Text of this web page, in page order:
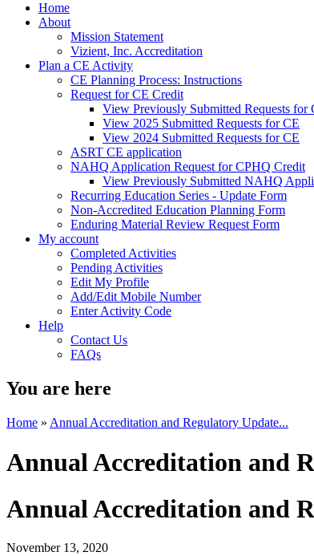
Home
About
Mission Statement
Vizient, Inc. Accreditation
Plan a CE Activity
CE Planning Process: Instructions
Request for CE Credit
View Previously Submitted Requests for
View 2025 Submitted Requests for CE
View 2024 Submitted Requests for CE
ASRT CE application
NAHQ Application Request for CPHQ Credit
View Previously Submitted NAHQ
Recurring Education Series - Update Form
Non-Accredited Education Planning Form
Enduring Material Review Request Form
My account
Completed Activities
Pending Activities
Edit My Profile
Add/Edit Mobile Number
Enter Activity Code
Help
Contact Us
FAQs
You are here
Home » Annual Accreditation and Regulatory Update...
Annual Accreditation and
Annual Accreditation and
November 13, 2020